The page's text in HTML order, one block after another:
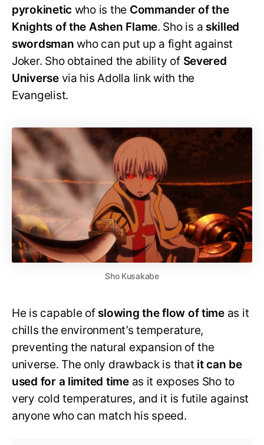
pyrokinetic who is the Commander of the
Knights of the Ashen Flame. Sho is a skilled
swordsmanwho can put up a fight against
Joker. Sho obtained the ability of Severed
Universevia his Adolla link with the
Evangelist.
Sho Kusakabe
He is capable of slowing the flow of timeas it
chills the environment’s temperature,
preventing the natural expansion of the
universe. The only drawback is that it can be
used for a limited timeas it exposes Sho to
very cold temperatures, and it is futile against
anyone who can match his speed.